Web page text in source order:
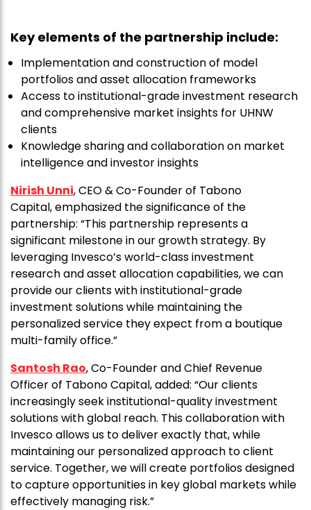
Key elements of the partnership include:
Implementation and construction of model
portfolios and asset allocation frameworks
Access to institutional-grade investment research
and comprehensive market insights for UHNW
clients
Knowledge sharing and collaboration on market
intelligence and investor insights
Nirish Unni, CEO & Co-Founder of Tabono
Capital, emphasized the significance of the
partnership: “This partnership represents a
significant milestone in our growth strategy. By
leveraging Invesco’s world-class investment
research and asset allocation capabilities, we can
provide our clients with institutional-grade
investment solutions while maintaining the
personalized service they expect from a boutique
multi-family office.”
Santosh Rao, Co-Founder and Chief Revenue
Officer of Tabono Capital, added: “Our clients
increasingly seek institutional-quality investment
solutions with global reach. This collaboration with
Invesco allows us to deliver exactly that, while
maintaining our personalized approach to client
service. Together, we will create portfolios designed
to capture opportunities in key global markets while
effectively managing risk.”